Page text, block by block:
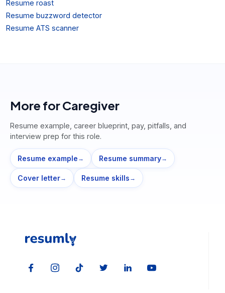
Resume roast
Resume buzzword detector
Resume ATS scanner
More forCaregiver
Resume example, career blueprint, pay, pitfalls, and
interview prep for this role.
Resume example → Resume summary→
Cover letter→ Resume skills →